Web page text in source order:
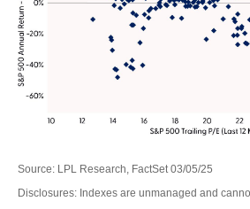
Source: LPL Research, FactSet 03/05/25
Disclosures: Indexes are unmanaged and